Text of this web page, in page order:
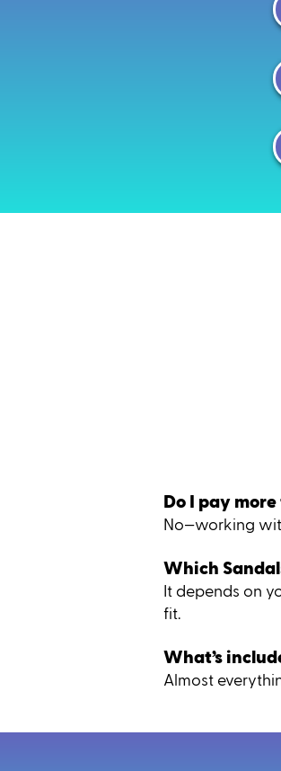
Do I pay
No—working
Which
It depends on
fit.
What’s
Almost